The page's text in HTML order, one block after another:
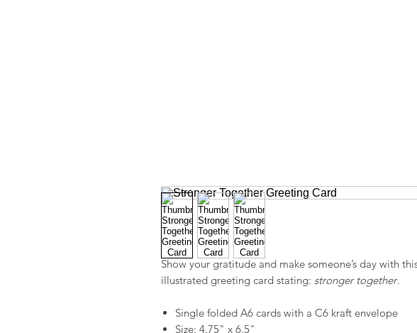
Show your gratitude and make someone’s day with
illustrated greeting card stating: stronger together.
Single folded A6 cards with a C6 kraft envelope
Size: 4.75" x 6.5"